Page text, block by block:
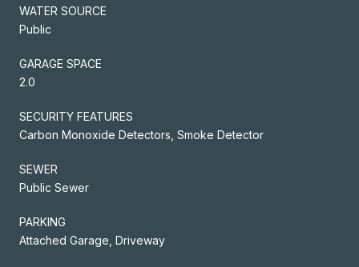
WATER SOURCE
Public
GARAGE SPACE
2.0
SECURITY FEATURES
Carbon Monoxide Detectors, Smoke Detector
SEWER
Public Sewer
PARKING
Attached Garage, Driveway